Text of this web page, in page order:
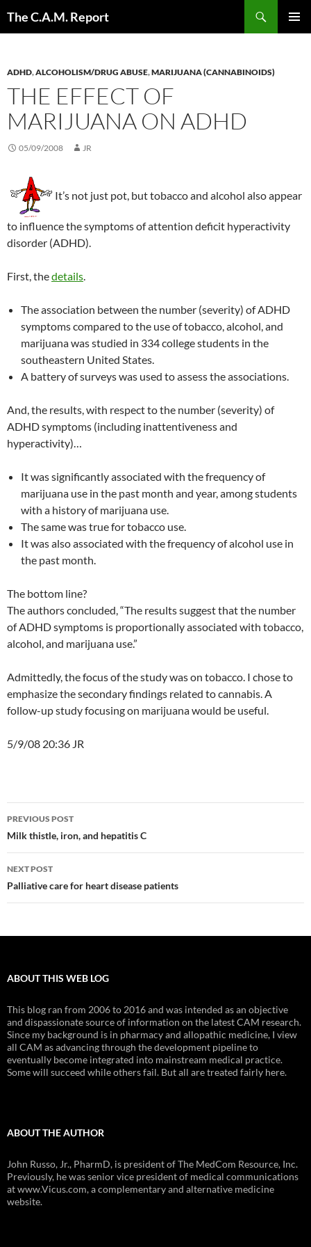
The C.A.M. Report
ADHD,ALCOHOLISM/DRUG ABUSE,MARIJUANA (CANNABINOIDS)
THE EFFECT OF
MARIJUANA ON ADHD
05/09/2008 JR
It’s not just pot, but tobacco and alcohol also appear
to influence the symptoms of attention deficit hyperactivity
disorder (ADHD).
First, thedetails.
The association between the number (severity) of ADHD
symptoms compared to the use of tobacco, alcohol, and
marijuana was studied in 334 college students in the
southeastern United States.
A battery of surveys was used to assess the associations.
And, the results, with respect to the number (severity) of
ADHD symptoms (including inattentiveness and
hyperactivity)…
It was significantly associated with the frequency of
marijuana use in the past month and year, among students
with a history of marijuana use.
The same was true for tobacco use.
It was also associated with the frequency of alcohol use in
the past month.
The bottom line?
The authors concluded, “The results suggest that the number
of ADHD symptoms is proportionally associated with tobacco,
alcohol, and marijuana use.”
Admittedly, the focus of the study was on tobacco. I chose to
emphasize the secondary findings related to cannabis. A
follow-up study focusing on marijuana would be useful.
5/9/08 20:36 JR
Post
navigation
PREVIOUS POST
Milk thistle, iron, and hepatitis C
NEXT POST
Palliative care for heart disease patients
ABOUT THIS WEB LOG
This blog ran from 2006 to 2016 and was intended as an objective
and dispassionate source of information on the latest CAM research.
Since my background is in pharmacy and allopathic medicine, I view
all CAM as advancing through the development pipeline to
eventually become integrated into mainstream medical practice.
Some will succeed while others fail. But all are treated fairly here.
ABOUT THE AUTHOR
John Russo, Jr., PharmD, is president of The MedCom Resource, Inc.
Previously, he was senior vice president of medical communications
at www.Vicus.com, a complementary and alternative medicine
website.